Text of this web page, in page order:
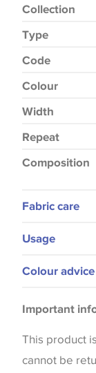
Collection
Type
Code
Colour
Width
Repeat
Composition
Fabric care
Usage
Cushions
Colour advice
the way that
website
screen
Important
This product
cannot be